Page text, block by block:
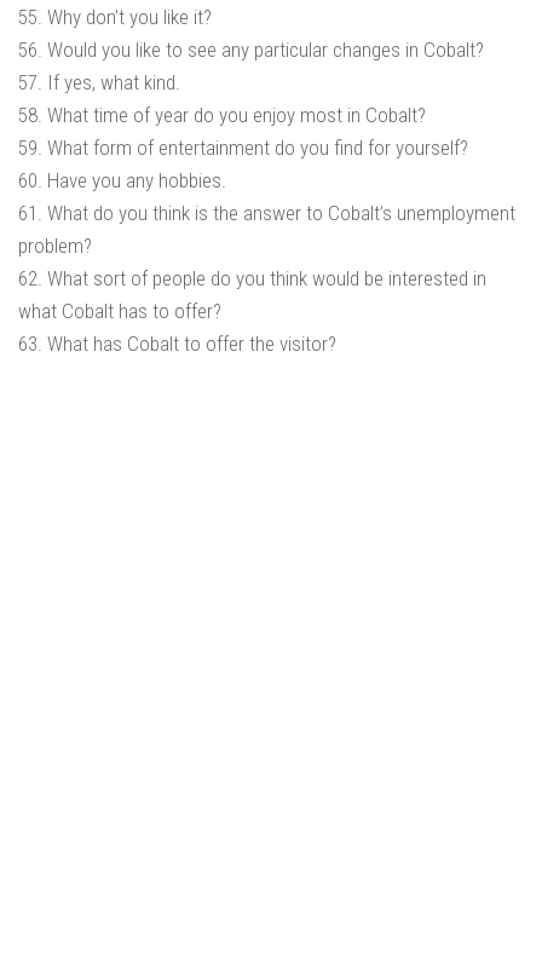
55. Why don’t you like it?
56. Would you like to see any particular changes in Cobalt?
57. If yes, what kind.
58. What time of year do you enjoy most in Cobalt?
59. What form of entertainment do you find for yourself?
60. Have you any hobbies.
61. What do you think is the answer to Cobalt’s unemployment
problem?
62. What sort of people do you think would be interested in
what Cobalt has to offer?
63. What has Cobalt to offer the visitor?